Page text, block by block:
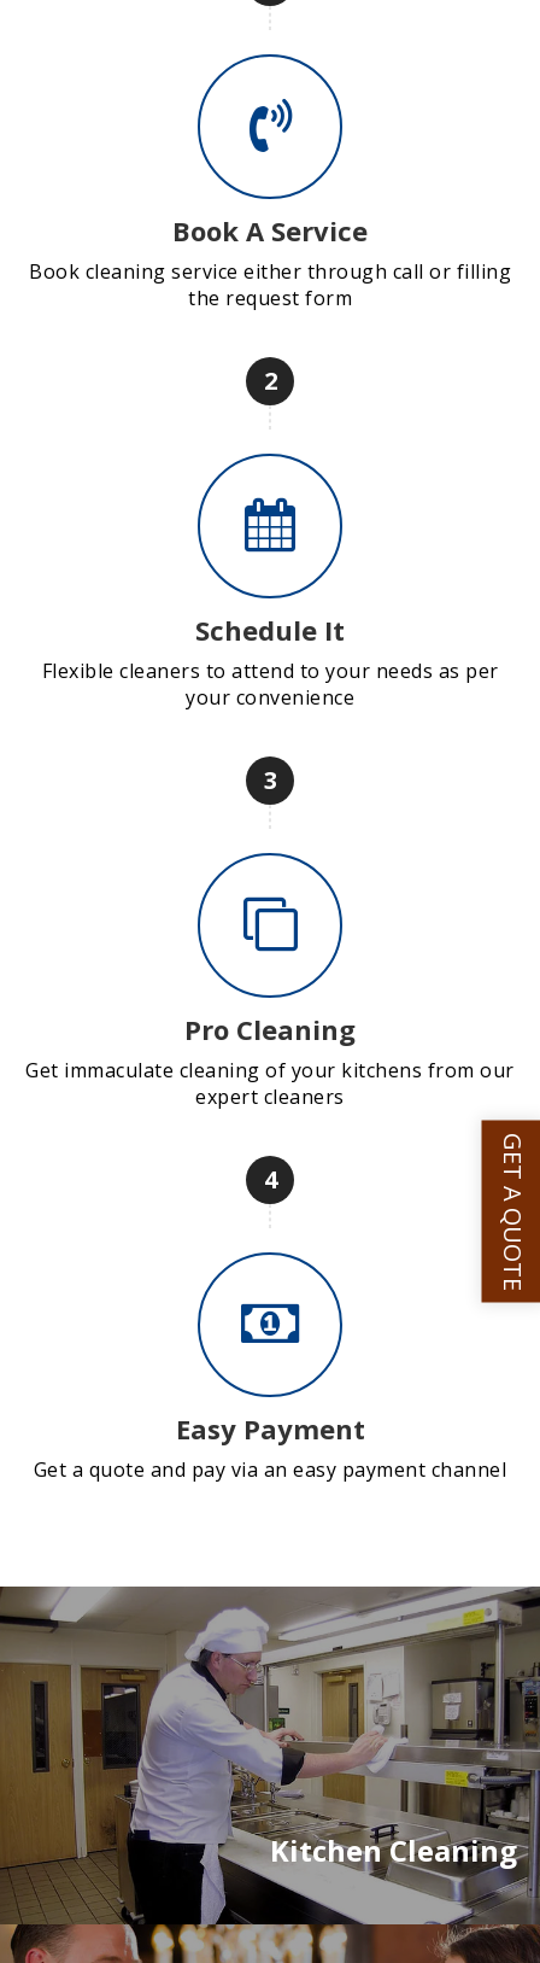
Book A Service
Book cleaning service either through call or filling
the request form
2
Schedule It
Flexible cleaners to attend to your needs as per
your convenience
3
Pro Cleaning
Get immaculate cleaning of your kitchens from our
expert cleaners
4
Easy Payment
Get a quote and pay via an easy payment channel
Kitchen Cleaning
GET A QUOTE